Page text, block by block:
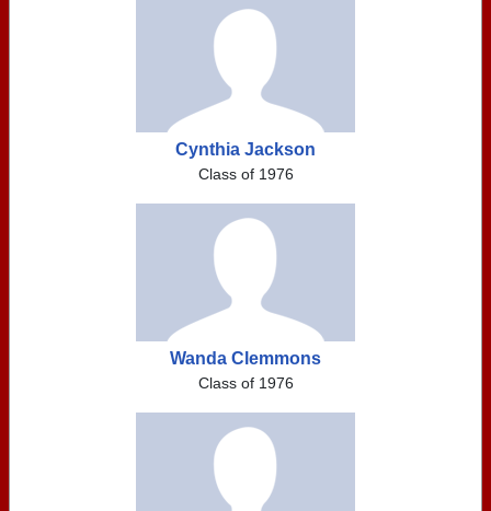
Cynthia Jackson
Class of 1976
Wanda Clemmons
Class of 1976